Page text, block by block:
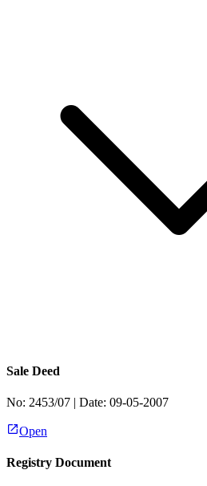
Sale Deed
No: 2453/07 | Date: 09-05-2007
Open
Registry Document